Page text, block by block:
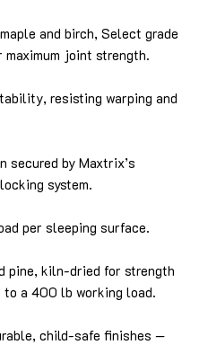
and birch, Select grade
joint strength.
resisting warping and
by Maxtrix’s
system.
per sleeping surface.
pine, kiln-dried for strength
a 400 lb working load.
child-safe finishes —